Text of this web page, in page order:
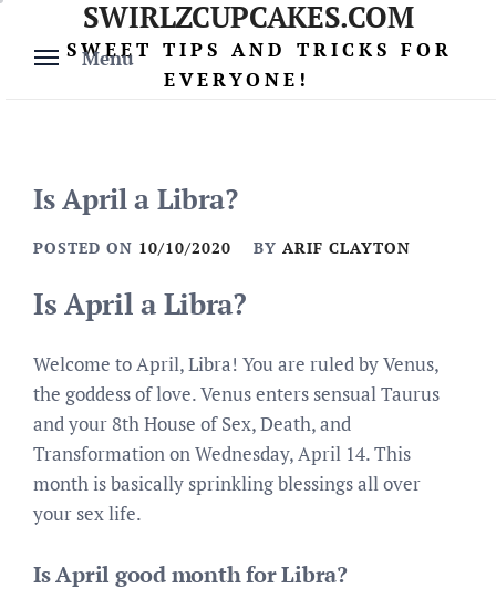
content
Menu
SWIRLZCUPCAKES.COM
SWEET TIPS AND TRICKS FOR
EVERYONE!
Is April a Libra?
POSTED ON 10/10/2020 BY ARIF CLAYTON
Is April a Libra?
Welcome to April, Libra! You are ruled by Venus,
the goddess of love. Venus enters sensual Taurus
and your 8th House of Sex, Death, and
Transformation on Wednesday, April 14. This
month is basically sprinkling blessings all over
your sex life.
Is April good month for Libra?